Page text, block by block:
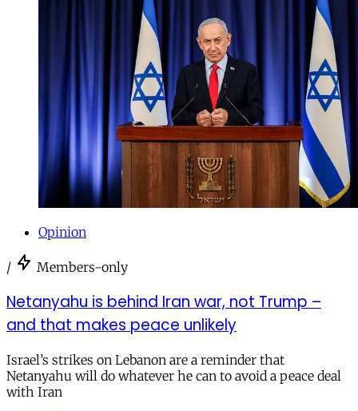
Opinion
/ Members-only
Netanyahu is behind Iran war, not Trump –
and that makes peace unlikely
Israel’s strikes on Lebanon are a reminder that
Netanyahu will do whatever he can to avoid a peace deal
with Iran